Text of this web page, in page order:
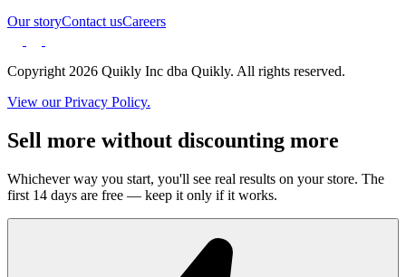
Our storyContact usCareers
Copyright 2026 Quikly Inc dba Quikly. All rights reserved.
View our Privacy Policy.
Sell more without discounting more
Whichever way you start, you'll see real results on your store. The
first 14 days are free — keep it only if it works.